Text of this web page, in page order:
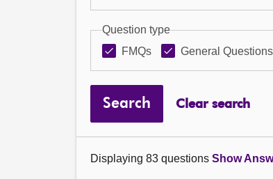
Question type
FMQs
General Questions
Search Clear search
Displaying 83 questions Show